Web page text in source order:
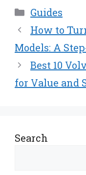
w
i
t
t
e
r
)
o
o
k
Categories
Guides
How to
Models: A
Best 10
for Value and
Search